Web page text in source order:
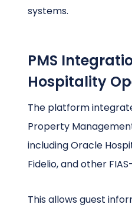
systems.
PMS
Hospitality
The platform
Property
including Oracle
Fidelio, and other
This allows guest